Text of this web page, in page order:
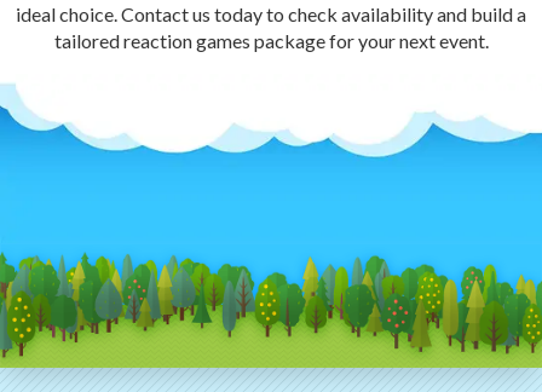
ideal choice. Contact us today to check availability and build a
tailored reaction games package for your next event.